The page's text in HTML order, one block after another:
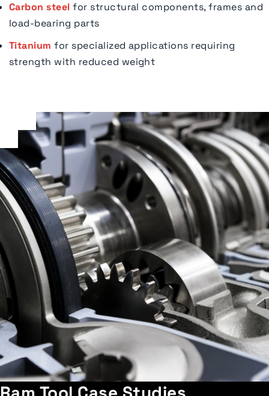
Carbon steel for structural components, frames and
load-bearing parts
Titanium for specialized applications requiring
strength with reduced weight